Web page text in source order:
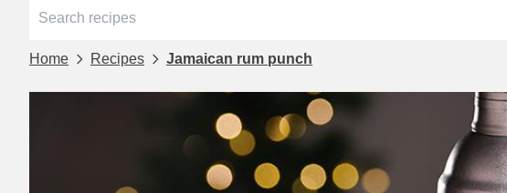
Home Recipes Jamaican rum punch